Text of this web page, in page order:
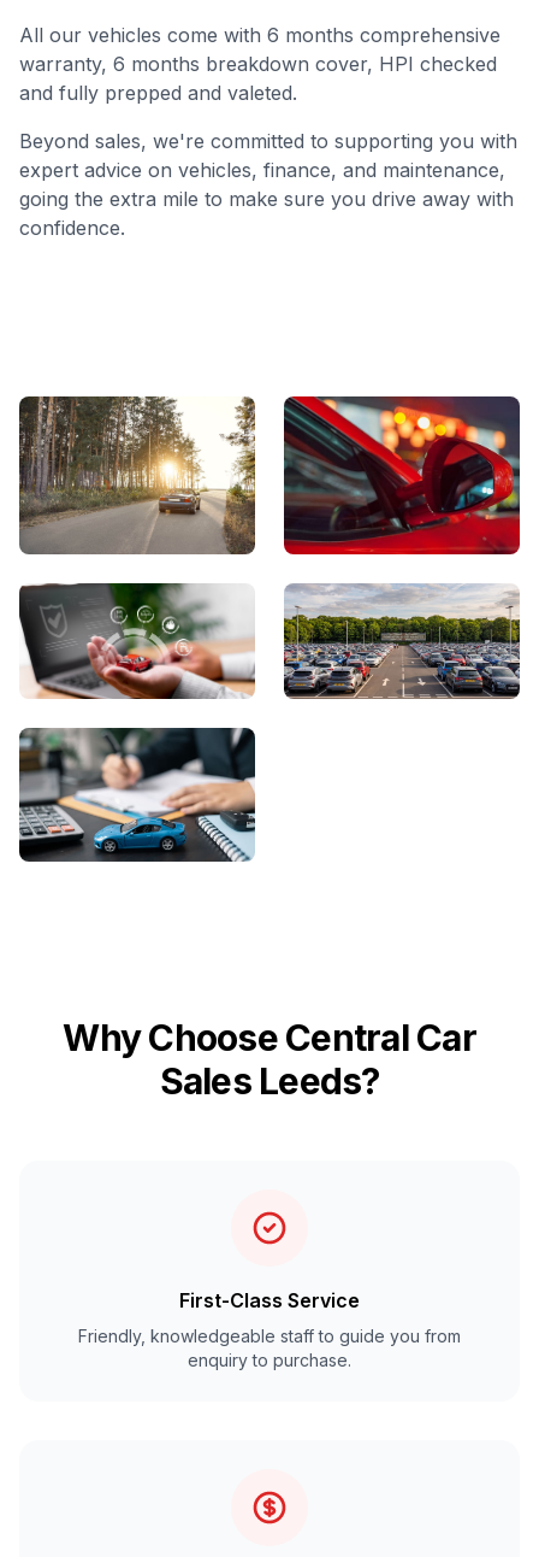
All our vehicles come with 6 months comprehensive
warranty, 6 months breakdown cover, HPI checked
and fully prepped and valeted.
Beyond sales, we're committed to supporting you with
expert advice on vehicles, finance, and maintenance,
going the extra mile to make sure you drive away with
confidence.
Why Choose Central Car
Sales Leeds?
First-Class Service
Friendly, knowledgeable staff to guide you from
enquiry to purchase.